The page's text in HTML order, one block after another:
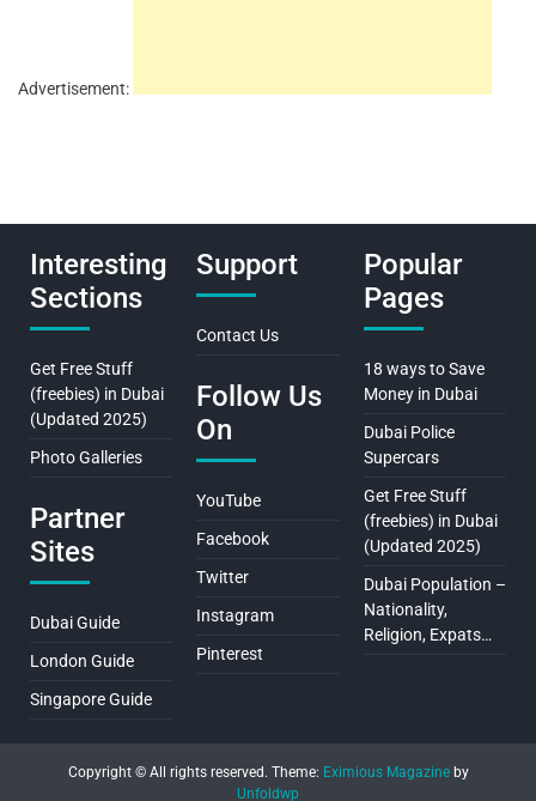
Advertisement:
Interesting
Sections
Get Free Stuff
(freebies) in Dubai
(Updated 2025)
Photo Galleries
Partner
Sites
Dubai Guide
London Guide
Singapore Guide
Support
Contact Us
Follow Us
On
YouTube
Facebook
Twitter
Instagram
Pinterest
Popular
Pages
18 ways to Save
Money in Dubai
Dubai Police
Supercars
Get Free Stuff
(freebies) in Dubai
(Updated 2025)
Dubai Population –
Nationality,
Religion, Expats…
Copyright © All rights reserved. Theme: Eximious Magazineby
Unfoldwp